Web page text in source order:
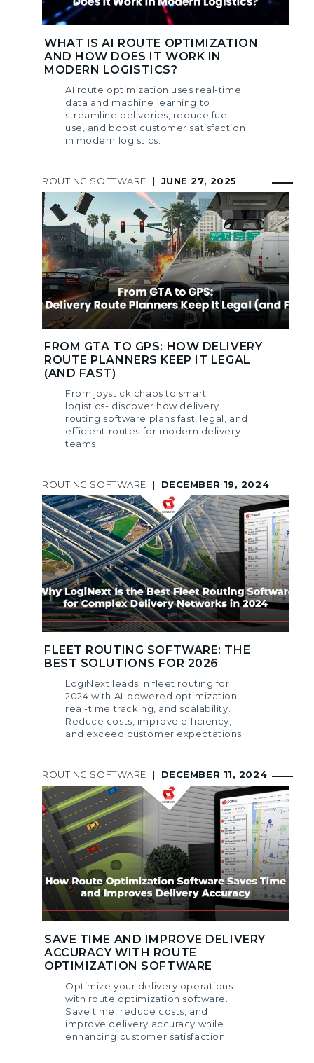
WHAT IS AI ROUTE OPTIMIZATION
AND HOW DOES IT WORK IN
MODERN LOGISTICS?
AI route optimization uses real-time
data and machine learning to
streamline deliveries, reduce fuel
use, and boost customer satisfaction
in modern logistics.
ROUTING SOFTWARE | JUNE 27, 2025
FROM GTA TO GPS: HOW DELIVERY
ROUTE PLANNERS KEEP IT LEGAL
(AND FAST)
From joystick chaos to smart
logistics- discover how delivery
routing software plans fast, legal, and
efficient routes for modern delivery
teams.
ROUTING SOFTWARE | DECEMBER 19, 2024
FLEET ROUTING SOFTWARE: THE
BEST SOLUTIONS FOR 2026
LogiNext leads in fleet routing for
2024 with AI-powered optimization,
real-time tracking, and scalability.
Reduce costs, improve efficiency,
and exceed customer expectations.
ROUTING SOFTWARE | DECEMBER 11, 2024
SAVE TIME AND IMPROVE DELIVERY
ACCURACY WITH ROUTE
OPTIMIZATION SOFTWARE
Optimize your delivery operations
with route optimization software.
Save time, reduce costs, and
improve delivery accuracy while
enhancing customer satisfaction.